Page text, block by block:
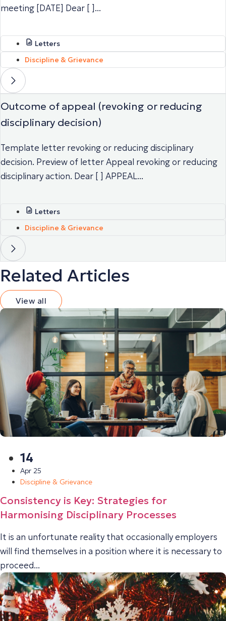
meeting [DATE] Dear [ ]...
Letters
Discipline & Grievance
Outcome of appeal (revoking or reducing
disciplinary decision)
Template letter revoking or reducing disciplinary
decision. Preview of letter Appeal revoking or reducing
disciplinary action. Dear [ ] APPEAL...
Letters
Discipline & Grievance
Related Articles
View all
14
Apr 25
Discipline & Grievance
Consistency is Key: Strategies for
Harmonising Disciplinary Processes
It is an unfortunate reality that occasionally employers
will find themselves in a position where it is necessary to
proceed...